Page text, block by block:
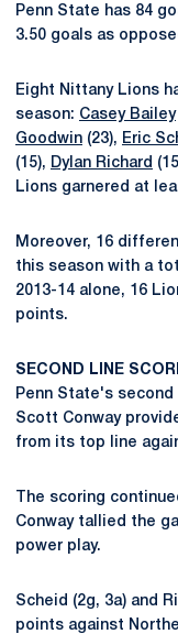
Penn State has 84
3.50 goals as
Eight Nittany Lions
season: Casey Bailey
Goodwin (23), Eric
(15), Dylan Richard
Lions garnered at
Moreover, 16
this season with a
2013-14 alone, 16
points.
SECOND LINE
Penn State's second
Scott Conway
from its top line
The scoring
Conway tallied the
power play.
Scheid (2g, 3a) and
points against